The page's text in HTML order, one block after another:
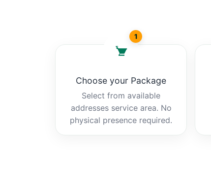
1
Choose your Package
Select from available
addresses service area. No
physical presence required.